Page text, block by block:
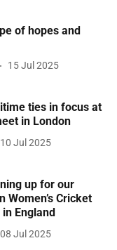
of hopes and
15 Jul 2025
ties in focus at
in London
10 Jul 2025
up for our
Women’s Cricket
England
08 Jul 2025